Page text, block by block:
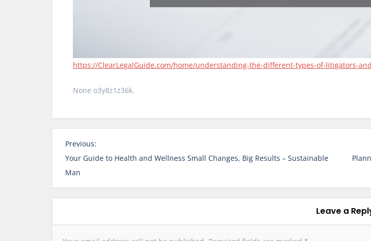
https://ClearLegalGuide.com/home/understanding-the-different-types-of-litigators-
None o3y8z1z36k.
P
o
s
t
Previous:
Your Guide to Health and Wellness Small Changes, Big Results – Sustainable
Man
Leave a